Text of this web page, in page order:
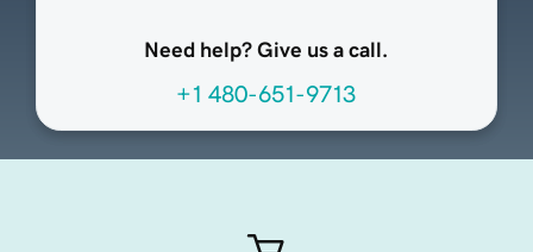
Need help? Give us a call.
+1 480-651-9713